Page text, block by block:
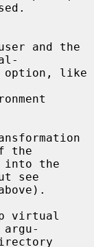
the
see
virtual
argu-